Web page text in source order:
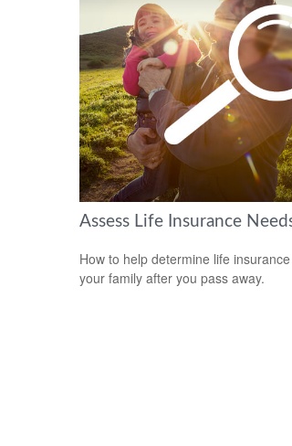
Assess Life Insurance
How to help determine life
your family after you pass away.